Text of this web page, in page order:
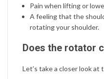
Pain when lifting or
A feeling that the
rotating your shoulder.
Does the rotator
Let’s take a closer look at